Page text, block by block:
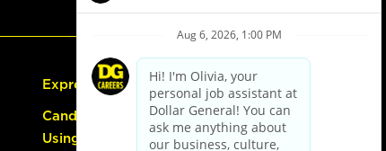
Express Hiring
Candidate Guide:
Using the Careers